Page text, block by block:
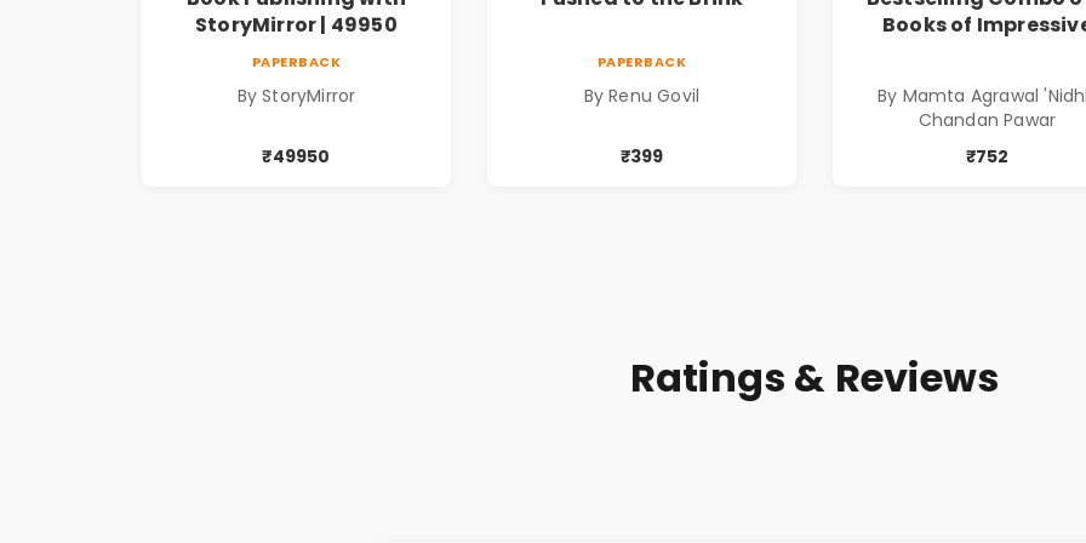
StoryMirror | 49950
PAPERBACK
By StoryMirror
₹49950
PAPERBACK
By Renu Govil
₹399
Books of
प्रभावशाली कथांचा
By Mamta Agrawal
Chandan Pawar
₹752
Ratings & Reviews